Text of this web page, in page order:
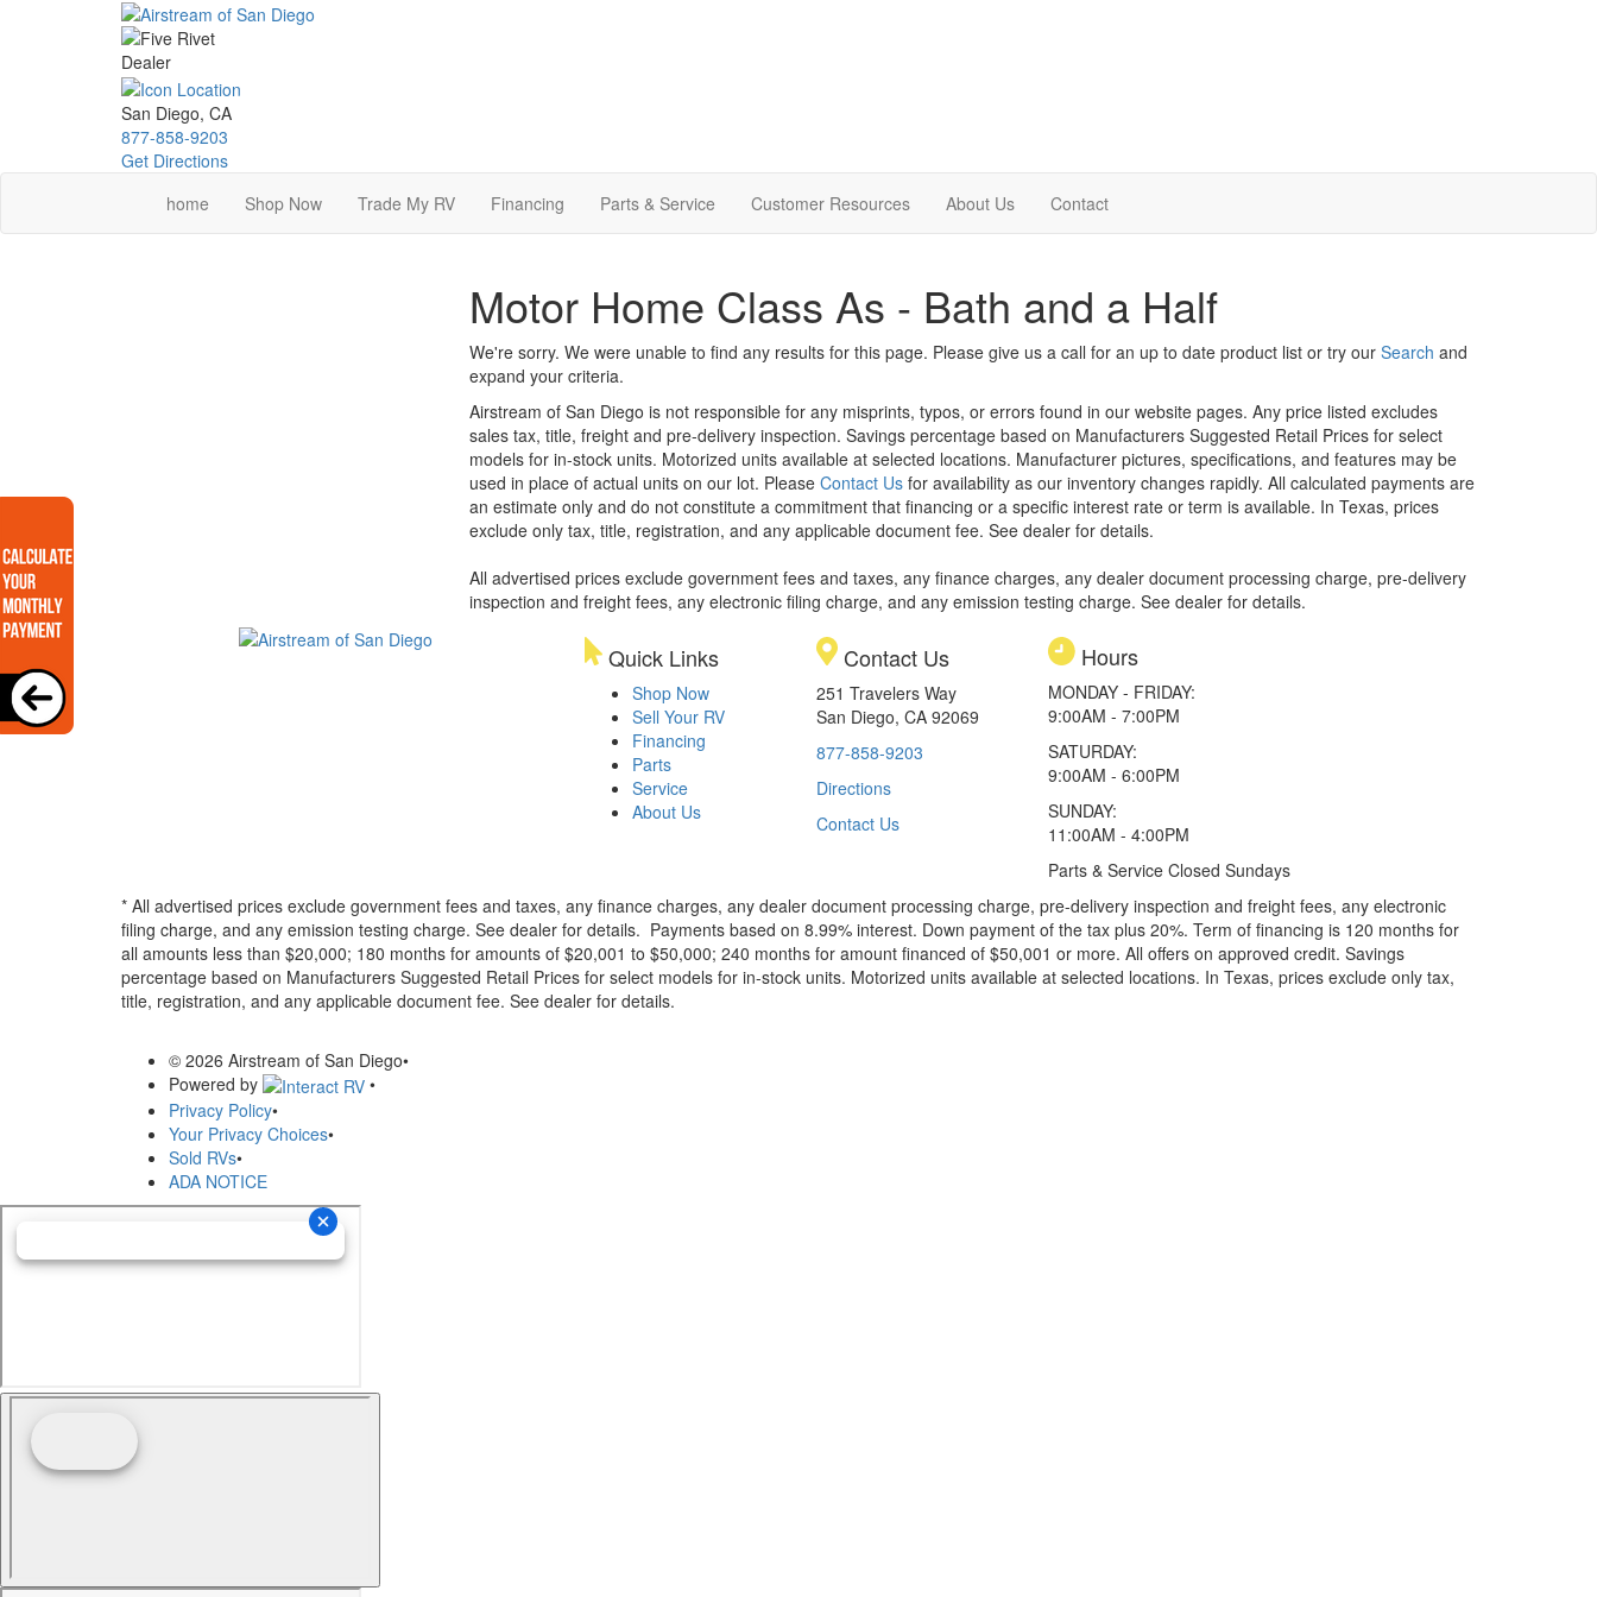
San Diego, CA
877-858-9203
Get Directions
home
Shop Now Trade My RV Financing Parts & Service Customer Resources About Us Contact
Motor Home Class As - Bath and a Half
We're sorry. We were unable to find any results for this page. Please give us a call for an up to date product list or try our Search and
expand your criteria.
Airstream of San Diego is not responsible for any misprints, typos, or errors found in our website pages. Any price listed excludes
sales tax, title, freight and pre-delivery inspection. Savings percentage based on Manufacturers Suggested Retail Prices for select
models for in-stock units. Motorized units available at selected locations. Manufacturer pictures, specifications, and features may be
used in place of actual units on our lot. Please Contact Usfor availability as our inventory changes rapidly. All calculated payments are
an estimate only and do not constitute a commitment that financing or a specific interest rate or term is available. In Texas, prices
exclude only tax, title, registration, and any applicable document fee. See dealer for details.
All advertised prices exclude government fees and taxes, any finance charges, any dealer document processing charge, pre-delivery
inspection and freight fees, any electronic filing charge, and any emission testing charge. See dealer for details.
Quick Links
Shop Now
Sell Your RV
Financing
Parts
Service
About Us
Contact Us
251 Travelers Way
San Diego, CA 92069
877-858-9203
Directions
Contact Us
Hours
MONDAY - FRIDAY:
9:00AM - 7:00PM
SATURDAY:
9:00AM - 6:00PM
SUNDAY:
11:00AM - 4:00PM
Parts & Service Closed Sundays
* All advertised prices exclude government fees and taxes, any finance charges, any dealer document processing charge, pre-delivery inspection and freight fees, any electronic
filing charge, and any emission testing charge. See dealer for details. Payments based on 8.99% interest. Down payment of the tax plus 20%. Term of financing is 120 months for
all amounts less than $20,000; 180 months for amounts of $20,001 to $50,000; 240 months for amount financed of $50,001 or more. All offers on approved credit. Savings
percentage based on Manufacturers Suggested Retail Prices for select models for in-stock units. Motorized units available at selected locations. In Texas, prices exclude only tax,
title, registration, and any applicable document fee. See dealer for details.
© 2026 Airstream of San Diego•
Powered by
•
Privacy Policy•
Your Privacy Choices•
Sold RVs•
ADA NOTICE